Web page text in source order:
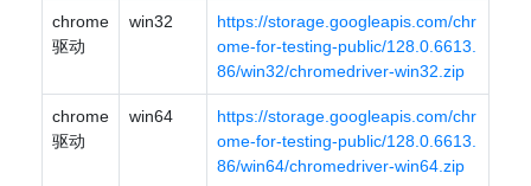
chrome
驱动
win32
https://storage.googleapis.com/chr
ome-for-testing-public/128.0.6613.
86/win32/chromedriver-win32.zip
chrome
驱动
win64
https://storage.googleapis.com/chr
ome-for-testing-public/128.0.6613.
86/win64/chromedriver-win64.zip